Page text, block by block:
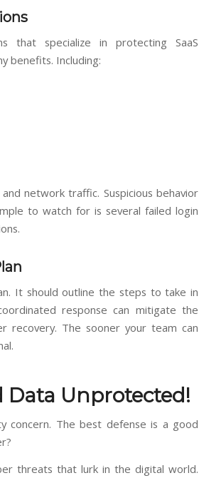
that specialize in protecting SaaS
benefits. Including:
network traffic. Suspicious behavior
to watch for is several failed login
It should outline the steps to take in
response can mitigate the
recovery. The sooner your team can
Data Unprotected!
concern. The best defense is a good
threats that lurk in the digital world.